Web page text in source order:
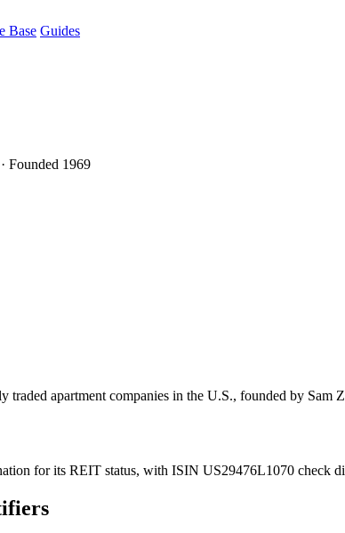
Base Guides
Founded 1969
traded apartment companies in the U.S., founded by Sam
for its REIT status, with ISIN US29476L1070 check